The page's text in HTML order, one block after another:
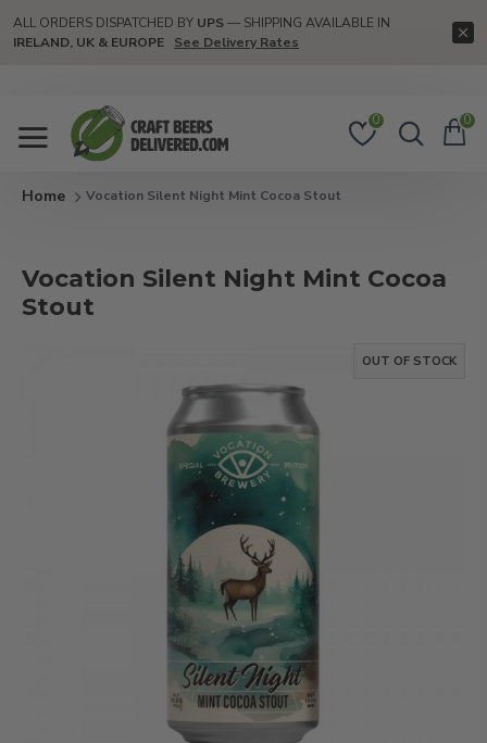
ALL ORDERS DISPATCHED BY UPS— SHIPPING AVAILABLE IN
IRELAND, UK & EUROPE
See Delivery Rates
0 0
Vocation Silent Night Mint Cocoa Stout
Vocation Silent Night Mint Cocoa
Stout
OUT OF STOCK